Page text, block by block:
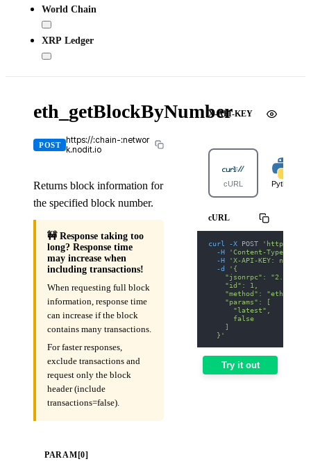
World Chain
XRP Ledger
eth_getBlockByNumber
POST
https://:chain-:networ
k.nodit.io
Returns block information for
the specified block number.
🚧 Response taking too
long? Response time
may increase when
including transactions!
When requesting full block
information, response time
can increase if the block
contains many transactions.
For faster responses,
exclude transactions and
request only the block
header (include
transactions=false).
PARAM[0]
X-API-KEY
cURL Python
cURL
curl -X POST
'https://
-H
'Content-Type:
-H
'X-API-KEY: nodit-
-d
'{
    "jsonrpc": "2.0",
    "id": 1,
"method":
    "params": [
      "latest",
      false
    ]
  }'
Try it out